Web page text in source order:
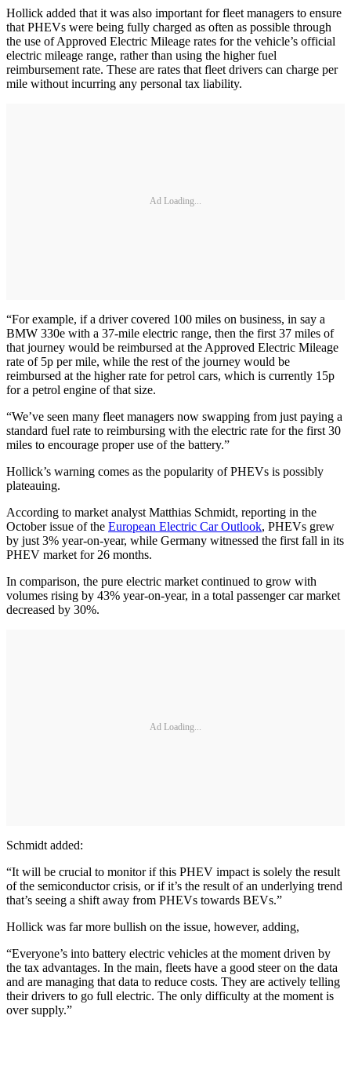
Hollick added that it was also important for fleet managers to ensure
that PHEVs were being fully charged as often as possible through
the use of Approved Electric Mileage rates for the vehicle’s official
electric mileage range, rather than using the higher fuel
reimbursement rate. These are rates that fleet drivers can charge per
mile without incurring any personal tax liability.
Ad Loading...
“For example, if a driver covered 100 miles on business, in say a
BMW 330e with a 37-mile electric range, then the first 37 miles of
that journey would be reimbursed at the Approved Electric Mileage
rate of 5p per mile, while the rest of the journey would be
reimbursed at the higher rate for petrol cars, which is currently 15p
for a petrol engine of that size.
“We’ve seen many fleet managers now swapping from just paying a
standard fuel rate to reimbursing with the electric rate for the first 30
miles to encourage proper use of the battery.”
Hollick’s warning comes as the popularity of PHEVs is possibly
plateauing.
According to market analyst Matthias Schmidt, reporting in the
October issue of the European Electric Car Outlook, PHEVs grew
by just 3% year-on-year, while Germany witnessed the first fall in its
PHEV market for 26 months.
In comparison, the pure electric market continued to grow with
volumes rising by 43% year-on-year, in a total passenger car market
decreased by 30%.
Ad Loading...
Schmidt added:
“It will be crucial to monitor if this PHEV impact is solely the result
of the semiconductor crisis, or if it’s the result of an underlying trend
that’s seeing a shift away from PHEVs towards BEVs.”
Hollick was far more bullish on the issue, however, adding,
“Everyone’s into battery electric vehicles at the moment driven by
the tax advantages. In the main, fleets have a good steer on the data
and are managing that data to reduce costs. They are actively telling
their drivers to go full electric. The only difficulty at the moment is
over supply.”